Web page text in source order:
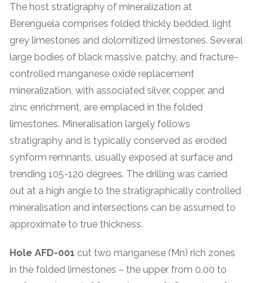
The host stratigraphy of mineralization at
Berenguela comprises folded thickly bedded, light
grey limestones and dolomitized limestones. Several
large bodies of black massive, patchy, and fracture-
controlled manganese oxide replacement
mineralization, with associated silver, copper, and
zinc enrichment, are emplaced in the folded
limestones. Mineralisation largely follows
stratigraphy and is typically conserved as eroded
synform remnants, usually exposed at surface and
trending 105-120 degrees. The drilling was carried
out at a high angle to the stratigraphically controlled
mineralisation and intersections can be assumed to
approximate to true thickness.
Hole AFD-001 cut two manganese (Mn) rich zones
in the folded limestones – the upper from 0.00 to